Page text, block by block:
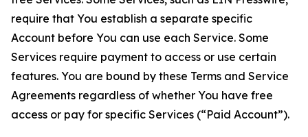
require that You establish a separate specific
Account before You can use each Service. Some
Services require payment to access or use certain
features. You are bound by these Terms and Service
Agreements regardless of whether You have free
access or pay for specific Services (“Paid Account”).